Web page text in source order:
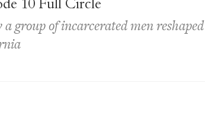
group of incarcerated men reshaped